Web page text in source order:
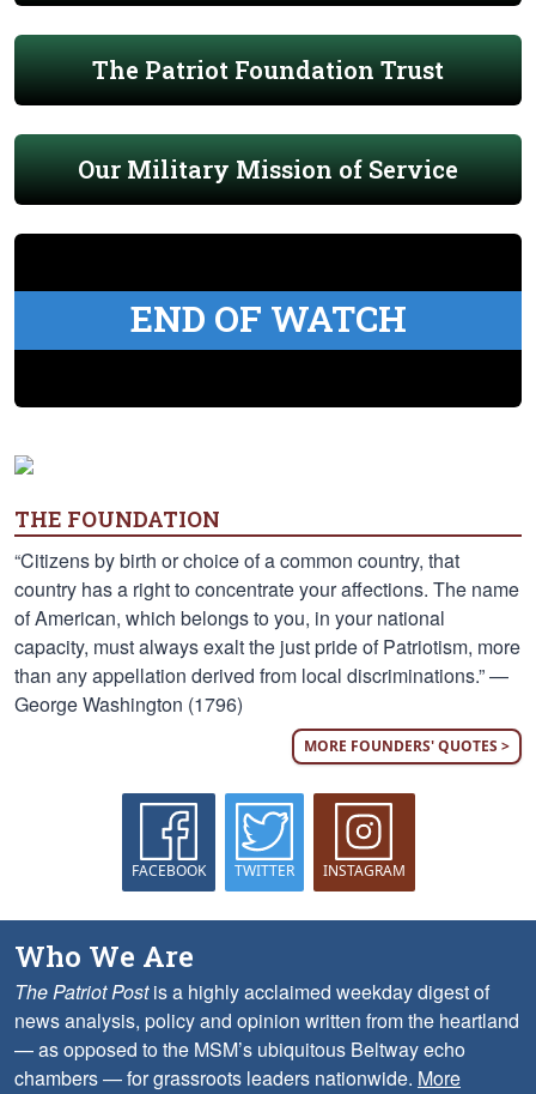
The Patriot Foundation Trust
Our Military Mission of Service
END OF WATCH
THE FOUNDATION
“Citizens by birth or choice of a common country, that
country has a right to concentrate your affections. The name
of American, which belongs to you, in your national
capacity, must always exalt the just pride of Patriotism, more
than any appellation derived from local discriminations.” —
George Washington (1796)
MORE FOUNDERS' QUOTES >
FACEBOOK TWITTER INSTAGRAM
Who We Are
The Patriot Postis a highly acclaimed weekday digest of
news analysis, policy and opinion written from the heartland
— as opposed to the MSM’s ubiquitous Beltway echo
chambers — for grassroots leaders nationwide. More